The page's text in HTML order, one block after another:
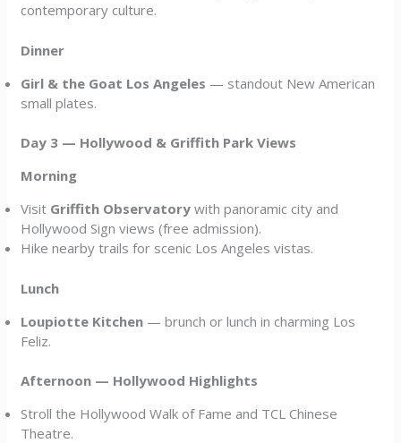
contemporary culture.
Dinner
Girl & the Goat Los Angeles — standout New American
small plates.
Day 3 — Hollywood & Griffith Park Views
Morning
Visit Griffith Observatory with panoramic city and
Hollywood Sign views (free admission).
Hike nearby trails for scenic Los Angeles vistas.
Lunch
Loupiotte Kitchen — brunch or lunch in charming Los
Feliz.
Afternoon — Hollywood Highlights
Stroll the Hollywood Walk of Fame and TCL Chinese
Theatre.